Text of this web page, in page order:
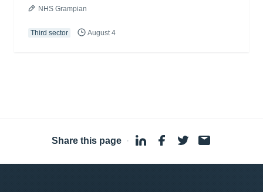
NHS Grampian
Third sector August 4
Share this page ·